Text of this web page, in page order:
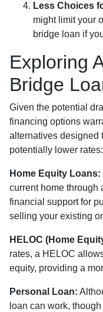
Less Choices
might limit your
bridge loan if
Exploring
Bridge
Given the potential
financing options
alternatives designed
potentially lower rates:
Home Equity Loans:
current home through
financial support for
selling your existing
HELOC (Home
rates, a HELOC
equity, providing a
Personal Loan:
loan can work,